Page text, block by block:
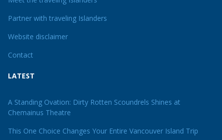
Partner with traveling Islanders
Website disclaimer
Contact
LATEST
A Standing Ovation: Dirty Rotten Scoundrels Shines at
Chemainus Theatre
This One Choice Changes Your Entire Vancouver Island Trip